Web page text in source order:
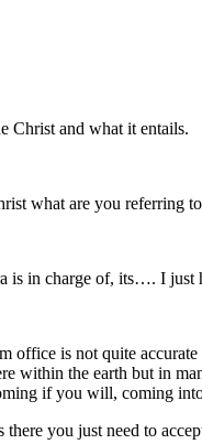
Christ and what it entails.
what are you referring
is in charge of, its…. I
office is not quite
within the earth but in
if you will, coming
you just need to